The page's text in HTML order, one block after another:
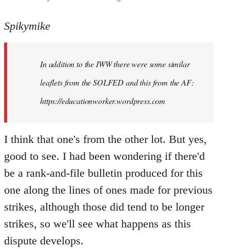
to
libcom.org
Spikymike
In addition to the IWW there were some similar
leaflets from the SOLFED and this from the AF:
https://educationworker.wordpress.com
I think that one's from the other lot. But yes,
good to see. I had been wondering if there'd
be a rank-and-file bulletin produced for this
one along the lines of ones made for previous
strikes, although those did tend to be longer
strikes, so we'll see what happens as this
dispute develops.